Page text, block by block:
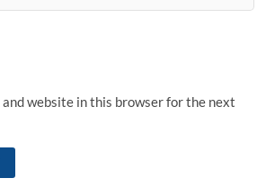
and website in this browser for the next